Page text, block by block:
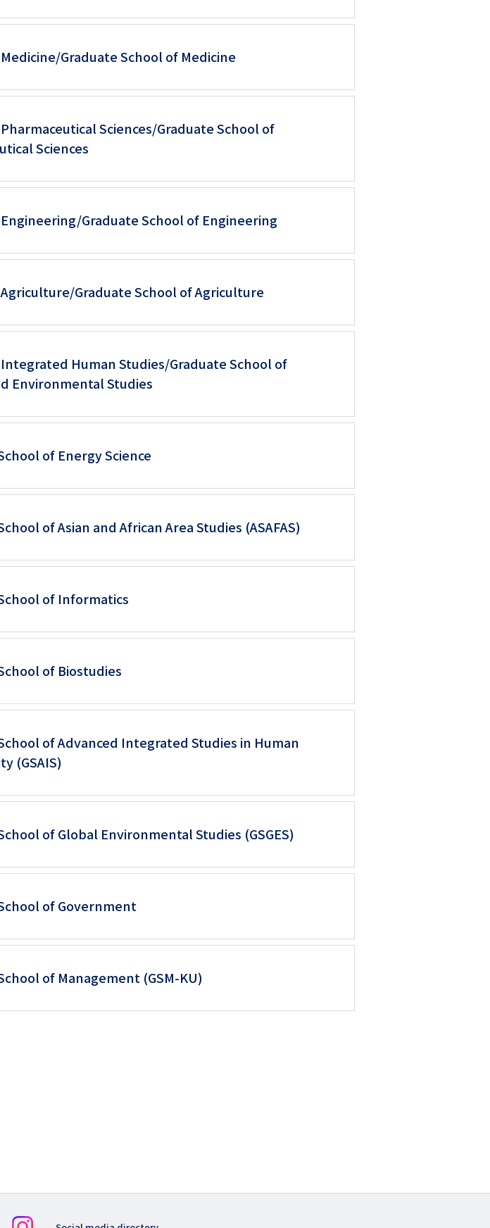
Graduate School of Medicine
Sciences/Graduate School of
Sciences
Graduate School of Engineering
Graduate School of Agriculture
Human Studies/Graduate School of
Environmental Studies
of Energy Science
of Asian and African Area Studies (ASAFAS)
of Informatics
of Biostudies
of Advanced Integrated Studies in Human
(GSAIS)
of Global Environmental Studies (GSGES)
of Government
of Management (GSM-KU)